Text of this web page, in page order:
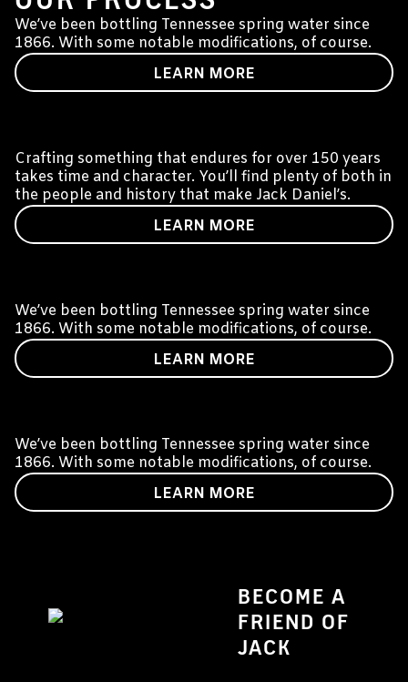
We’ve been bottling Tennessee spring water since
1866. With some notable modifications, of course.
LEARN MORE
Crafting something that endures for over 150 years
takes time and character. You’ll find plenty of both in
the people and history that make Jack Daniel’s.
LEARN MORE
We’ve been bottling Tennessee spring water since
1866. With some notable modifications, of course.
LEARN MORE
We’ve been bottling Tennessee spring water since
1866. With some notable modifications, of course.
LEARN MORE
BECOME A
FRIEND OF
JACK